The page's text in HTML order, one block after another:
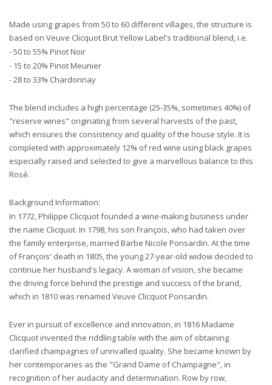
Made using grapes from 50 to 60 different villages, the structure is
based on Veuve Clicquot Brut Yellow Label's traditional blend, i.e.
- 50 to 55% Pinot Noir
- 15 to 20% Pinot Meunier
- 28 to 33% Chardonnay
The blend includes a high percentage (25-35%, sometimes 40%) of
"reserve wines" originating from several harvests of the past,
which ensures the consistency and quality of the house style. It is
completed with approximately 12% of red wine using black grapes
especially raised and selected to give a marvellous balance to this
Rosé.
Background Information:
In 1772, Philippe Clicquot founded a wine-making business under
the name Clicquot. In 1798, his son François, who had taken over
the family enterprise, married Barbe Nicole Ponsardin. At the time
of François' death in 1805, the young 27-year-old widow decided to
continue her husband's legacy. A woman of vision, she became
the driving force behind the prestige and success of the brand,
which in 1810 was renamed Veuve Clicquot Ponsardin.
Ever in pursuit of excellence and innovation, in 1816 Madame
Clicquot invented the riddling table with the aim of obtaining
clarified champagnes of unrivalled quality. She became known by
her contemporaries as the "Grand Dame of Champagne", in
recognition of her audacity and determination. Row by row,